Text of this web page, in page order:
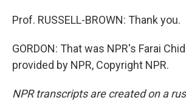
Prof. RUSSELL-BROWN: Thank you.
GORDON: That was NPR's Farai
provided by NPR, Copyright NPR.
NPR transcripts are created on a